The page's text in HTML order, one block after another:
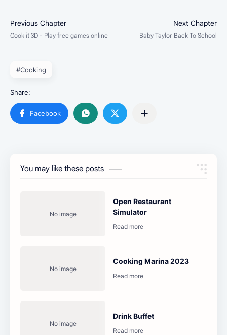
#Cooking
You may like these posts
Open Restaurant
Simulator
Cooking Marina 2023
Drink Buffet